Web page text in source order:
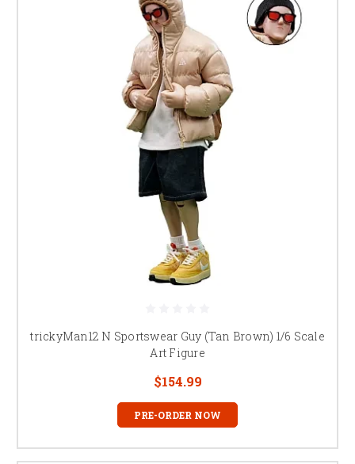
trickyMan12 N Sportswear Guy (Tan Brown) 1/6 Scale
Art Figure
$154.99
PRE-ORDER NOW